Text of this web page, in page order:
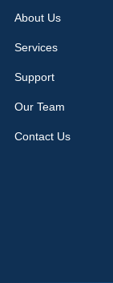
About Us
Services
Support
Our Team
Contact Us